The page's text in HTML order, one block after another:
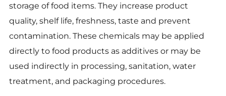
storage of food items. They increase product
quality, shelf life, freshness, taste and prevent
contamination. These chemicals may be applied
directly to food products as additives or may be
used indirectly in processing, sanitation, water
treatment, and packaging procedures.